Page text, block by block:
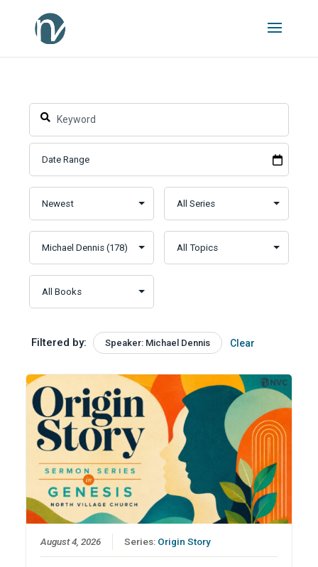
Filtered by: Speaker: Michael Dennis Clear
August 4, 2026 Series: Origin Story